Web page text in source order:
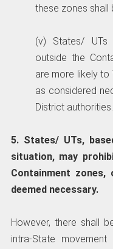
these zones shall
(v) States/ UTs
outside the
are more likely to
as considered
District authorities.
5. States/ UTs,
situation, may
Containment
deemed necessary.
However, there shall
intra-State